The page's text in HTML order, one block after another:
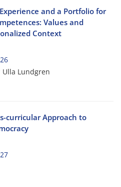
and a Portfolio for
Values and
Context
Ulla Lundgren
curricular Approach to